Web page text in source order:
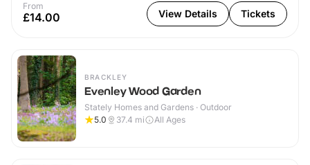
From
£14.00 View Details Tickets
BRACKLEY
Evenley Wood Garden
Stately Homes and Gardens · Outdoor
5.0
37.4 mi All Ages